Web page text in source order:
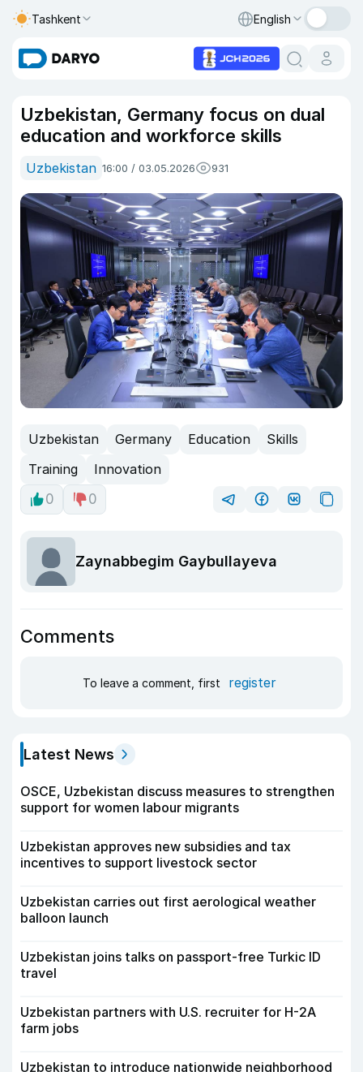
Tashkent English
Uzbekistan, Germany focus on dual
education and workforce skills
Uzbekistan 16:00 / 03.05.2026 931
Uzbekistan Germany Education
Skills
Training
Innovation
0
0
Zaynabbegim Gaybullayeva
Comments
To leave a comment, first register
Latest News
OSCE, Uzbekistan discuss measures to strengthen
support for women labour migrants
Uzbekistan approves new subsidies and tax
incentives to support livestock sector
Uzbekistan carries out first aerological weather
balloon launch
Uzbekistan joins talks on passport-free Turkic ID
travel
Uzbekistan partners with U.S. recruiter for H-2A
farm jobs
Uzbekistan to introduce nationwide neighborhood